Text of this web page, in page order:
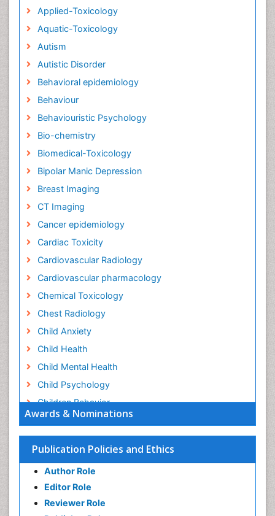
Awards & Nominations
Publication Policies and Ethics
Author Role
Editor Role
Reviewer Role
Applied-Toxicology
Aquatic-Toxicology
Autism
Autistic Disorder
Behavioral epidemiology
Behaviour
Behaviouristic Psychology
Bio-chemistry
Biomedical-Toxicology
Bipolar Manic Depression
Breast Imaging
CT Imaging
Cancer epidemiology
Cardiac Toxicity
Cardiovascular Radiology
Cardiovascular pharmacology
Chemical Toxicology
Chest Radiology
Child Anxiety
Child Health
Child Mental Health
Child Psychology
Children Behavior
Children Development
Children Psychology
Clinical Psychology Assessment
Clinical Radiology
Clinical pharmacology
Clinical-Toxicology